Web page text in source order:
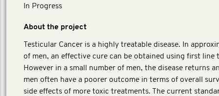
In Progress
About the project
Testicular Cancer is a highly treatable disease. In
of men, an effective cure can be obtained using first line
However in a small number of men, the disease returns
men often have a poorer outcome in terms of overall
side effects of more toxic treatments. The current